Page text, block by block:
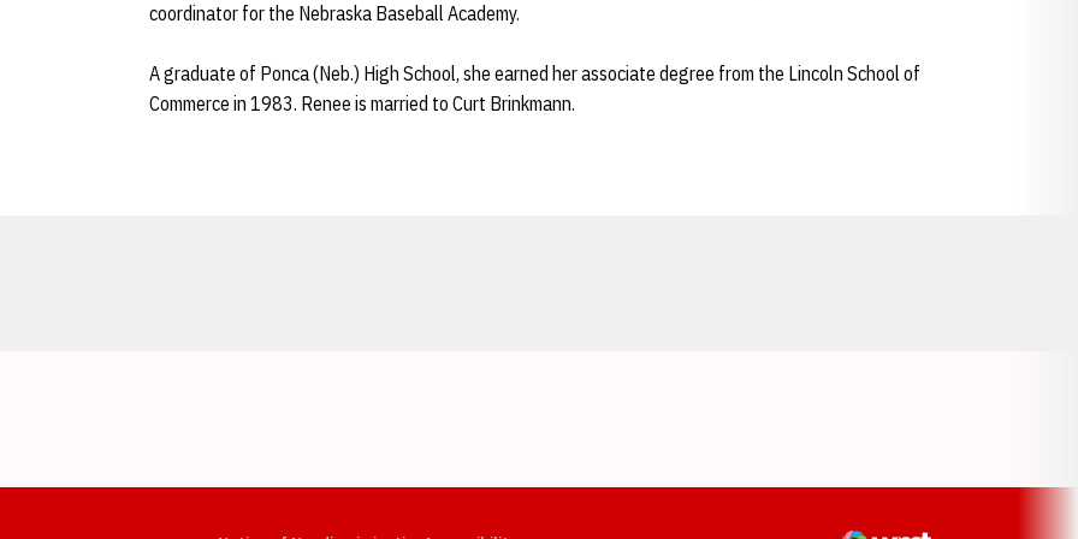
coordinator for the Nebraska Baseball Academy.
A graduate of Ponca (Neb.) High School, she earned her associate degree from the Lincoln School of
Commerce in 1983. Renee is married to Curt Brinkmann.